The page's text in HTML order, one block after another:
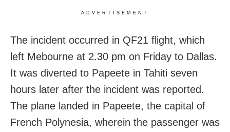
ADVERTISEMENT
The incident occurred in QF21 flight, which
left Mebourne at 2.30 pm on Friday to Dallas.
It was diverted to Papeete in Tahiti seven
hours later after the incident was reported.
The plane landed in Papeete, the capital of
French Polynesia, wherein the passenger was